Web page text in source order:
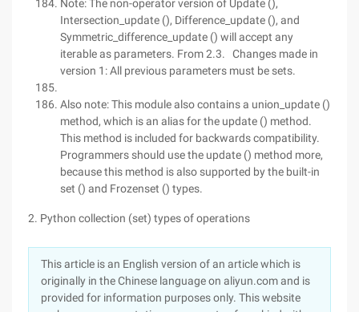
Note: The non-operator version of Update (),
Intersection_update (), Difference_update (), and
Symmetric_difference_update () will accept any
iterable as parameters. From 2.3. Changes made in
version 1: All previous parameters must be sets.
Also note: This module also contains a union_update ()
method, which is an alias for the update () method.
This method is included for backwards compatibility.
Programmers should use the update () method more,
because this method is also supported by the built-in
set () and Frozenset () types.
2. Python collection (set) types of operations
This article is an English version of an article which is
originally in the Chinese language on aliyun.com and is
provided for information purposes only. This website